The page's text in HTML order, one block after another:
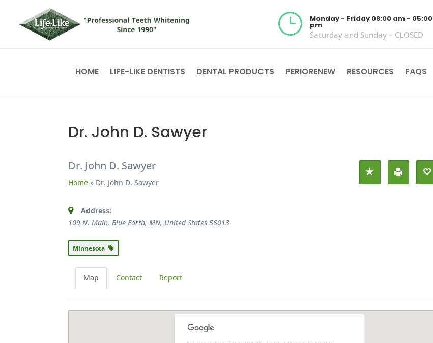
} Monday - Friday 08:00 am - 05:00
pm
Saturday and Sunday – CLOSED
HOME LIFE-LIKE DENTISTS DENTAL PRODUCTS PERIORENEW RESOURCES FAQS
Dr. John D. Sawyer
Dr. John D. Sawyer
Home » Dr. John D. Sawyer
Address:
109 N. Main, Blue Earth, MN, United States 56013
Minnesota
Map Contact Report